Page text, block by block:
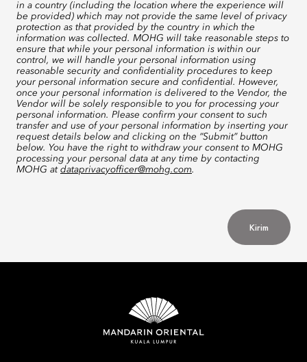
in a country (including the location where the experience will
be provided) which may not provide the same level of privacy
protection as that provided by the country in which the
information was collected. MOHG will take reasonable steps to
ensure that while your personal information is within our
control, we will handle your personal information using
reasonable security and confidentiality procedures to keep
your personal information secure and confidential. However,
once your personal information is delivered to the Vendor, the
Vendor will be solely responsible to you for processing your
personal information. Please confirm your consent to such
transfer and use of your personal information by inserting your
request details below and clicking on the “Submit” button
below. You have the right to withdraw your consent to MOHG
processing your personal data at any time by contacting
MOHG at dataprivacyofficer@mohg.com.
Kirim